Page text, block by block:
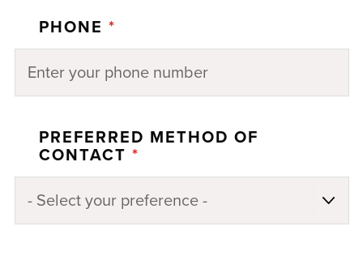
PHONE *
PREFERRED METHOD OF
CONTACT *